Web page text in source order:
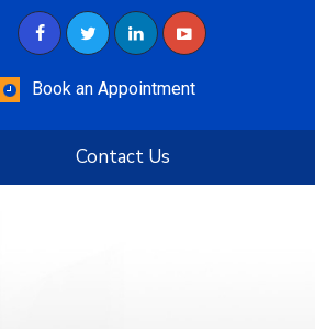
Book an Appointment
Contact Us